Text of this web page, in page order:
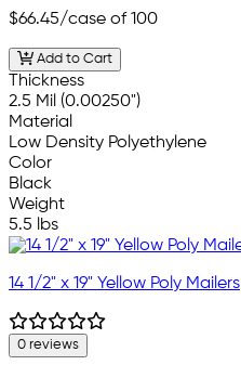
$66.45/case of 100
Add to Cart
Thickness
2.5 Mil (0.00250")
Material
Low Density Polyethylene
Color
Black
Weight
5.5 lbs
14 1/2" x 19" Yellow Poly Mailers
0 reviews